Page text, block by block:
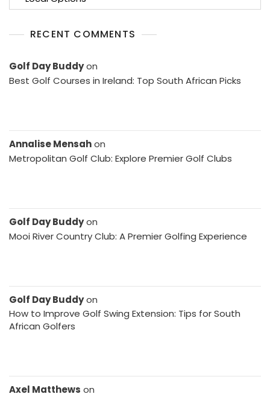
RECENT COMMENTS
Golf Day Buddyon
Best Golf Courses in Ireland: Top South African Picks
Annalise Mensahon
Metropolitan Golf Club: Explore Premier Golf Clubs
Golf Day Buddyon
Mooi River Country Club: A Premier Golfing Experience
Golf Day Buddyon
How to Improve Golf Swing Extension: Tips for South
African Golfers
Axel Matthews on